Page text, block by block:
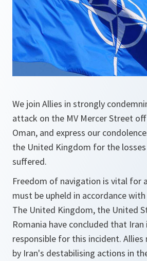
We join Allies in strongly
attack on the MV Mercer Street
Oman, and express our
the United Kingdom for the
suffered.
Freedom of navigation is vital for
must be upheld in accordance
The United Kingdom, the United
Romania have concluded that Iran
responsible for this incident. Allies
by Iran's destabilising actions in